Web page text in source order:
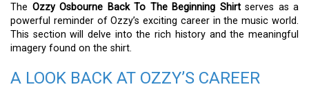
The Ozzy Osbourne Back To The Beginning Shirtserves as a
powerful reminder of Ozzy’s exciting career in the music world.
This section will delve into the rich history and the meaningful
imagery found on the shirt.
A LOOK BACK AT OZZY’S CAREER